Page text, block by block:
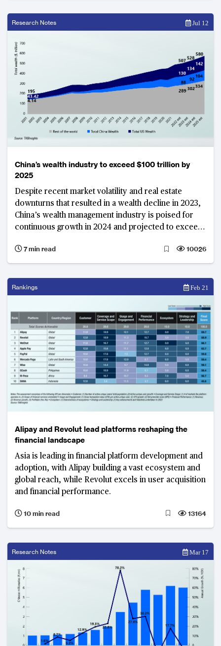
Research Notes Jul 12
China’s wealth industry to exceed $100 trillion by
2025
Despite recent market volatility and real estate
downturns that resulted in a wealth decline in 2023,
China’s wealth management industry is poised for
continuous growth in 2024 and projected to exceed
7 min read
10026
Rankings Feb 21
Alipay and Revolut lead platforms reshaping the
financial landscape
Asia is leading in financial platform development and
adoption, with Alipay building a vast ecosystem and
global reach, while Revolut excels in user acquisition
and financial performance.
10 min read 13164
Research Notes Mar 17